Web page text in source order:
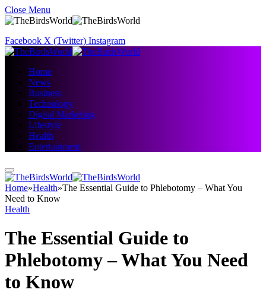
Close Menu
Facebook X (Twitter) Instagram
Home
News
Business
Technology
Digital Marketing
Lifestyle
Health
Entertainment
Home»Health»The Essential Guide to Phlebotomy – What You
Need to Know
Health
The Essential Guide to
Phlebotomy – What You Need
to Know